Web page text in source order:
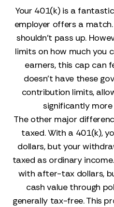
Your 401(k) is a
employer offers a
shouldn’t pass up.
limits on how much you
earners, this cap can
doesn’t have these
contribution limits,
significantly
The other major
taxed. With a 401(k),
dollars, but your
taxed as ordinary
with after-tax dollars,
cash value through
generally tax-free. This